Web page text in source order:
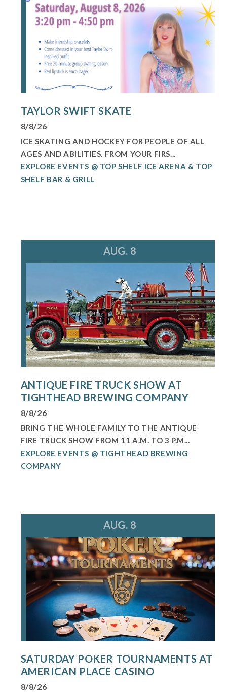
TAYLOR SWIFT SKATE
8/8/26
ICE SKATING AND HOCKEY FOR PEOPLE OF ALL
AGES AND ABILITIES. FROM YOUR FIRS...
EXPLORE EVENTS @ TOP SHELF ICE ARENA & TOP
SHELF BAR & GRILL
AUG. 8
ANTIQUE FIRE TRUCK SHOW AT
TIGHTHEAD BREWING COMPANY
8/8/26
BRING THE WHOLE FAMILY TO THE ANTIQUE
FIRE TRUCK SHOW FROM 11 A.M. TO 3 P.M...
EXPLORE EVENTS @ TIGHTHEAD BREWING
COMPANY
AUG. 8
SATURDAY POKER TOURNAMENTS AT
AMERICAN PLACE CASINO
8/8/26